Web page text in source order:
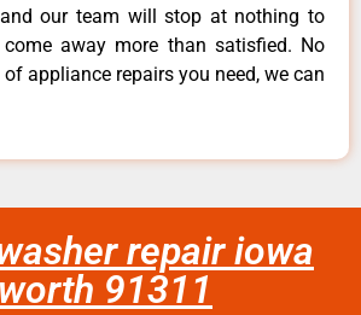
our team will stop at nothing to
away more than satisfied. No
appliance repairs you need, we can
repair iowa
91311